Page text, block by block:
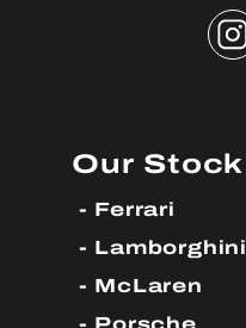
Our Stock
Ferrari
Lamborghini
McLaren